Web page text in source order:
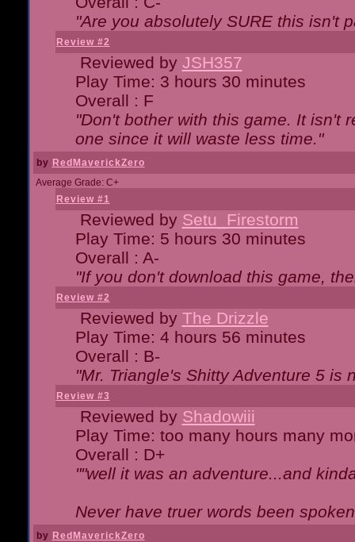
"Are you absolutely SURE this isn't
Review #2
Reviewed by JSH357
Play Time: 3 hours 30 minutes
Overall : F
"Don't bother with this game. It isn't
one since it will waste less time."
by RedMaverickZero
Average Grade: C+
Review #1
Reviewed by Setu_Firestorm
Play Time: 5 hours 30 minutes
Overall : A-
"If you don't download this game,
Review #2
Reviewed by The Drizzle
Play Time: 4 hours 56 minutes
Overall : B-
"Mr. Triangle's Shitty Adventure 5 is
Review #3
Reviewed by Shadowiii
Play Time: too many hours many
Overall : D+
""well it was an adventure...and
Never have truer words been
by RedMaverickZero